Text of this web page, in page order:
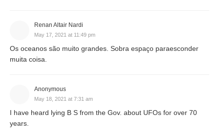
Renan Altair Nardi
May 17, 2021 at 11:49 pm
Os oceanos são muito grandes. Sobra espaço paraesconder
muita coisa.
Anonymous
May 18, 2021 at 7:31 am
I have heard lying B S from the Gov. about UFOs for over 70
years.